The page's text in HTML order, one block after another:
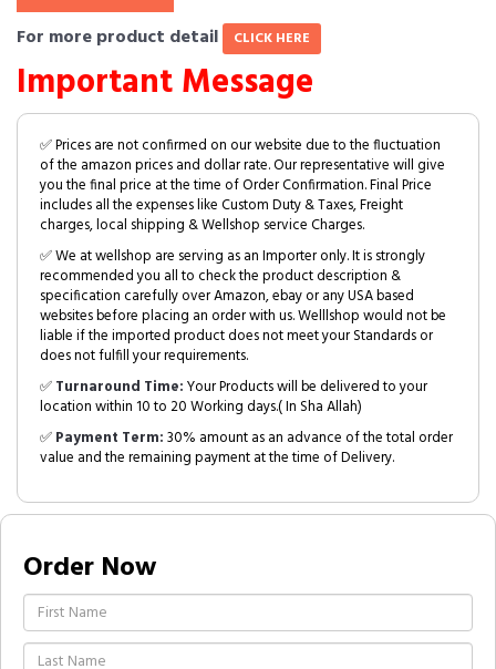
For more product detail CLICK HERE
Important Message
✅ Prices are not confirmed on our website due to the fluctuation
of the amazon prices and dollar rate. Our representative will give
you the final price at the time of Order Confirmation. Final Price
includes all the expenses like Custom Duty & Taxes, Freight
charges, local shipping & Wellshop service Charges.
✅ We at wellshop are serving as an Importer only. It is strongly
recommended you all to check the product description &
specification carefully over Amazon, ebay or any USA based
websites before placing an order with us. Welllshop would not be
liable if the imported product does not meet your Standards or
does not fulfill your requirements.
✅Turnaround Time:Your Products will be delivered to your
location within 10 to 20 Working days.( In Sha Allah)
✅Payment Term:30% amount as an advance of the total order
value and the remaining payment at the time of Delivery.
Order Now